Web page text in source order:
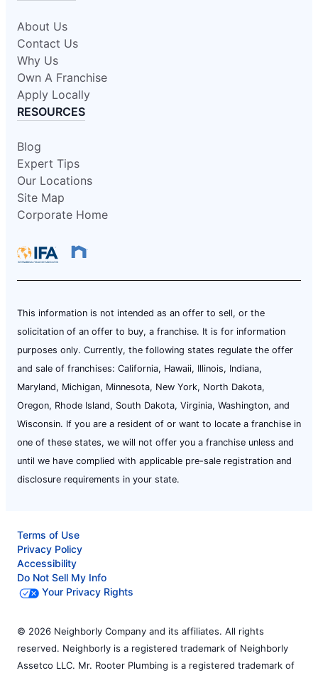
About Us
Contact Us
Why Us
Own A Franchise
Apply Locally
RESOURCES
Blog
Expert Tips
Our Locations
Site Map
Corporate Home
This information is not intended as an offer to sell, or the
solicitation of an offer to buy, a franchise. It is for information
purposes only. Currently, the following states regulate the offer
and sale of franchises: California, Hawaii, Illinois, Indiana,
Maryland, Michigan, Minnesota, New York, North Dakota,
Oregon, Rhode Island, South Dakota, Virginia, Washington, and
Wisconsin. If you are a resident of or want to locate a franchise in
one of these states, we will not offer you a franchise unless and
until we have complied with applicable pre-sale registration and
disclosure requirements in your state.
Terms of Use
Privacy Policy
Accessibility
Do Not Sell My Info
Your Privacy Rights
© 2026 Neighborly Company and its affiliates. All rights
reserved. Neighborly is a registered trademark of Neighborly
Assetco LLC. Mr. Rooter Plumbing is a registered trademark of